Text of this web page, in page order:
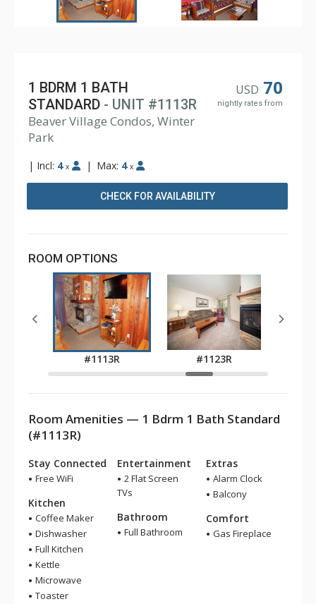
USD 70
nightly rates from
1 BDRM 1 BATH
STANDARD - UNIT #1113R
Beaver Village Condos, Winter
Park
| Incl: 4 x | Max: 4 x
CHECK FOR AVAILABILITY
ROOM OPTIONS
#1113R #1123R
Room Amenities — 1 Bdrm 1 Bath Standard
(#1113R)
Stay Connected
Free WiFi
Kitchen
Coffee Maker
Dishwasher
Full Kitchen
Kettle
Microwave
Toaster
Entertainment
2 Flat Screen
TVs
Bathroom
Full Bathroom
Extras
Alarm Clock
Balcony
Comfort
Gas Fireplace